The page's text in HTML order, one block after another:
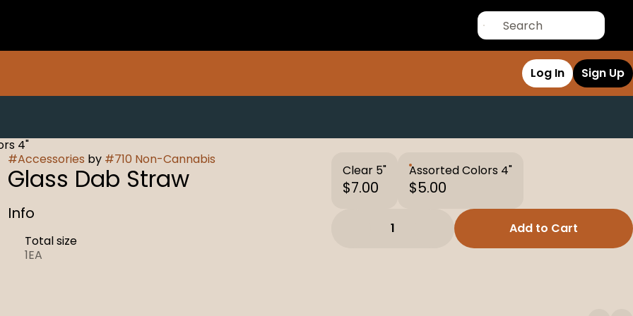
Log In Sign Up
4"
#Accessories by #710 Non-Cannabis
Glass Dab Straw
Info
Total size
1EA
Clear 5"
$7.00
Assorted Colors 4"
$5.00
1 Add to Cart